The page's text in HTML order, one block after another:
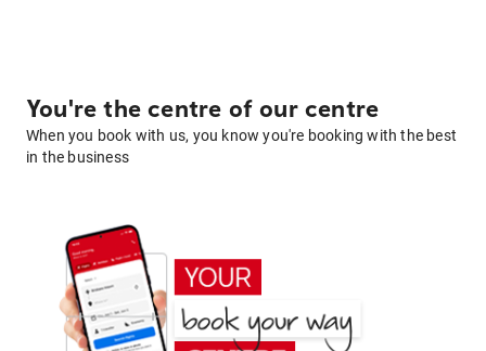
You're the centre of our centre
When you book with us, you know you're booking with the best
in the business